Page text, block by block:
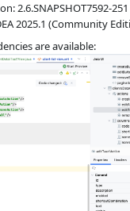
2.6.SNAPSHOT7592-251
2025.1 (Community
are available:
master,
master_243,
release_jmix_2_6_251,
release_jmix_2_6_243
2.7.0, 2.6.1